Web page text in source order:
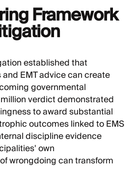
Framework
established that
EMT advice can create
governmental
million verdict demonstrated
to award substantial
outcomes linked to EMS
discipline evidence
own
wrongdoing can transform